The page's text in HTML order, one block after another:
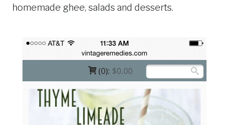
homemade ghee, salads and desserts.